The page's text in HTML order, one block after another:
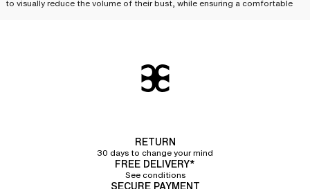
to visually reduce the volume of their bust, while ensuring a comfortable
Minimizer bra: the ally of
volume toward the sides and bottom, thereby creating a less voluminous
and more uniform effect. The minimizer bra is therefore an ally of choice
visually downplay their bust.
featured on most of the minimizer bras in our collection
RETURN
30 days to change your mind
FREE DELIVERY*
See conditions
SECURE PAYMENT